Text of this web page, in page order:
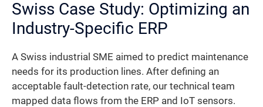
Swiss Case Study: Optimizing an
Industry-Specific ERP
A Swiss industrial SME aimed to predict maintenance
needs for its production lines. After defining an
acceptable fault-detection rate, our technical team
mapped data flows from the ERP and IoT sensors.